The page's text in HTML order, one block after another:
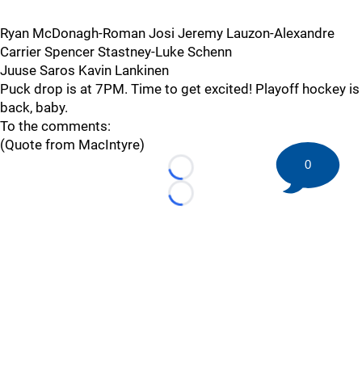
Ryan McDonagh-Roman Josi Jeremy Lauzon-Alexandre
Carrier Spencer Stastney-Luke Schenn
Juuse Saros Kavin Lankinen
Puck drop is at 7PM. Time to get excited! Playoff hockey is
back, baby.
To the comments:
(Quote from MacIntyre)
Loading...
Loading...
0